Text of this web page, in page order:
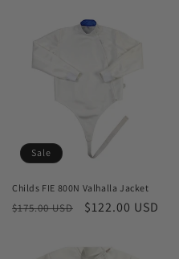
Sale
Childs FIE 800N Valhalla Jacket
Regular
$175.00 USD
Sale
$122.00 USD